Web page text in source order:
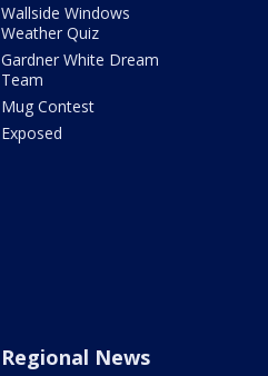
Wallside Windows
Weather Quiz
Gardner White Dream
Team
Mug Contest
Exposed
Regional News